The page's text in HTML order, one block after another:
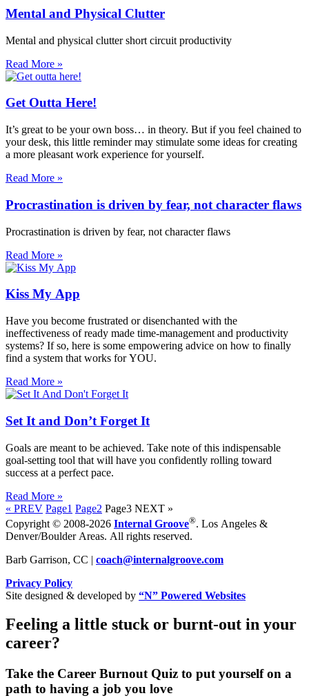
Mental and Physical Clutter
Mental and physical clutter short circuit productivity
Read More »
Get Outta Here!
It’s great to be your own boss… in theory. But if you feel chained to
your desk, this little reminder may stimulate some ideas for creating
a more pleasant work experience for yourself.
Read More »
Procrastination is driven by fear, not character flaws
Procrastination is driven by fear, not character flaws
Read More »
Kiss My App
Have you become frustrated or disenchanted with the
ineffectiveness of ready made time-management and productivity
systems? If so, here is some empowering advice on how to finally
find a system that works for YOU.
Read More »
Set It and Don’t Forget It
Goals are meant to be achieved. Take note of this indispensable
goal-setting tool that will have you confidently rolling toward
success at a perfect pace.
Read More »
« PREV Page1 Page2 Page3 NEXT »
Copyright © 2008-2026 Internal Groove®. Los Angeles &
Denver/Boulder Areas. All rights reserved.
Barb Garrison, CC | coach@internalgroove.com
Privacy Policy
Site designed & developed by “N” Powered Websites
Feeling a little stuck or burnt-out in your
career?
Take the Career Burnout Quiz to put yourself on a
path to having a job you love